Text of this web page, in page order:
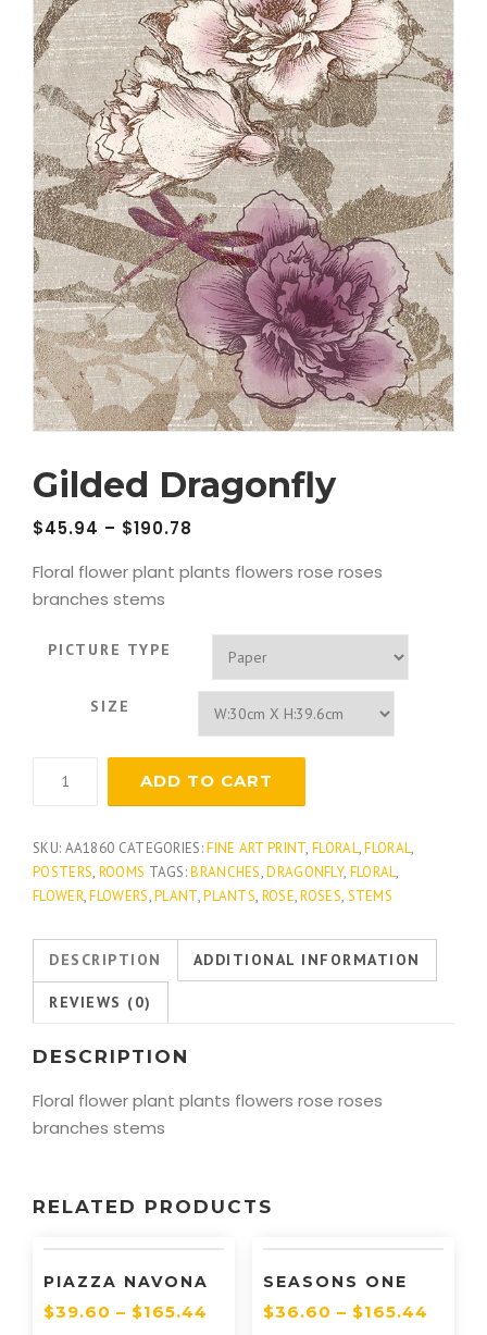
Gilded Dragonfly
$45.94 – $190.78
Floral flower plant plants flowers rose roses
branches stems
PICTURE TYPE
SIZE
Dragonfly
ADD TO CART
SKU: AA1860 CATEGORIES:FINE ART PRINT,FLORAL,FLORAL,
POSTERS, ROOMS TAGS:BRANCHES,DRAGONFLY, FLORAL,
FLOWER,FLOWERS,PLANT,PLANTS, ROSE,ROSES, STEMS
DESCRIPTION ADDITIONAL INFORMATION
REVIEWS (0)
DESCRIPTION
Floral flower plant plants flowers rose roses
branches stems
RELATED PRODUCTS
PIAZZA NAVONA
$39.60 – $165.44
SEASONS ONE
$36.60 – $165.44